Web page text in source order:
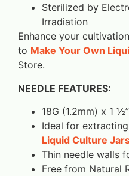
Sterilized by
Irradiation
Enhance your
to Make Your Own
Store.
NEEDLE FEATURES:
18G (1.2mm) x 1
Ideal for
Liquid Culture
Thin needle walls
Free from Natural